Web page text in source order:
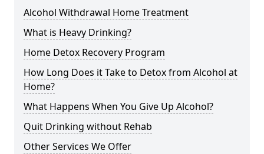
Alcohol Withdrawal Home Treatment
What is Heavy Drinking?
Home Detox Recovery Program
How Long Does it Take to Detox from Alcohol at
Home?
What Happens When You Give Up Alcohol?
Quit Drinking without Rehab
Other Services We Offer